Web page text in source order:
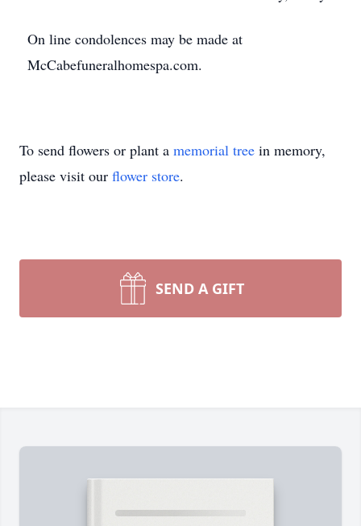
On line condolences may be made at
McCabefuneralhomespa.com.
To send flowers or plant a memorial tree in memory,
please visit our flower store.
SEND A GIFT